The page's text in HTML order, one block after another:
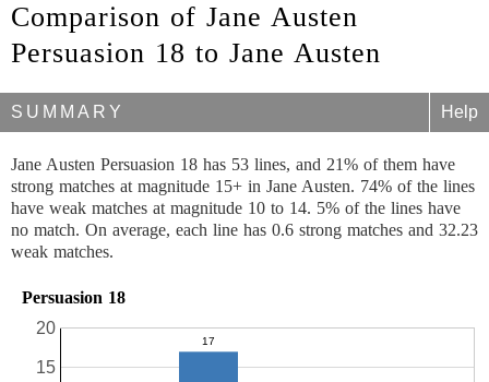
Comparison of Jane Austen
Persuasion 18 to Jane Austen
SUMMARY Help
Jane Austen Persuasion 18 has 53 lines, and 21% of them have
strong matches at magnitude 15+ in Jane Austen. 74% of the lines
have weak matches at magnitude 10 to 14. 5% of the lines have
no match. On average, each line has 0.6 strong matches and 32.23
weak matches.
Persuasion 18
15
20